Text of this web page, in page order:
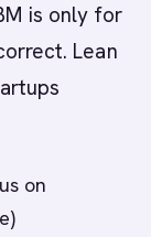
is only for
Lean
on